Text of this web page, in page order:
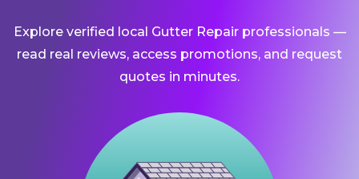
Explore verified local Gutter Repair professionals —
read real reviews, access promotions, and request
quotes in minutes.